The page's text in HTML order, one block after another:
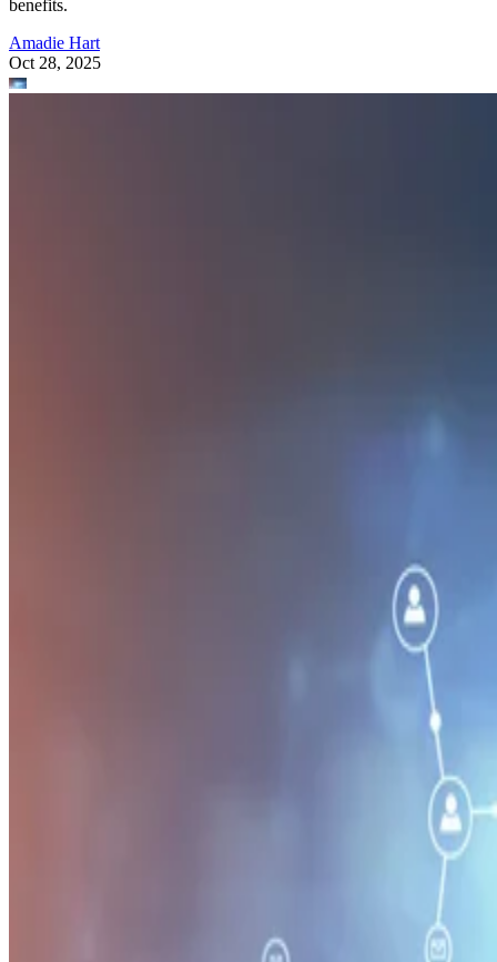
benefits.
Amadie Hart
Oct 28, 2025